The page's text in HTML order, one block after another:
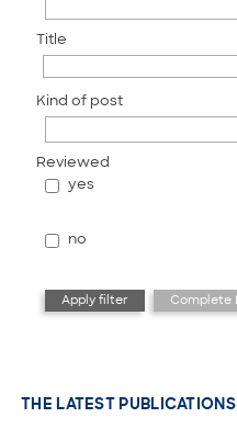
Title
Kind of post
Reviewed
yes
no
THE LATEST PUBLICATIONS